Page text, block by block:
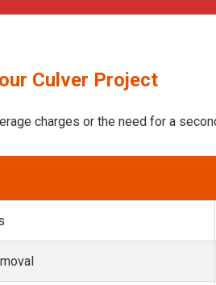
Culver Project
charges or the need for a